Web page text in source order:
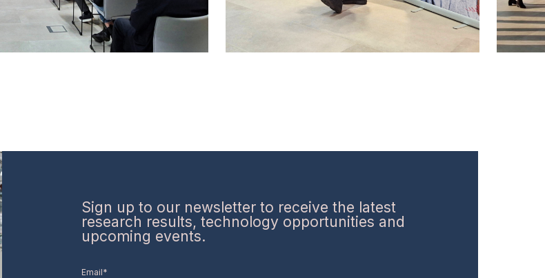
Sign up to our newsletter to receive the latest
research results, technology opportunities and
upcoming events.
Email*